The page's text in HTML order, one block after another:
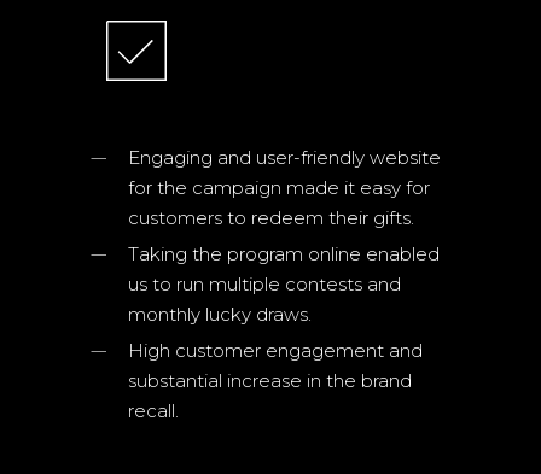
Engaging and user-friendly website
for the campaign made it easy for
customers to redeem their gifts.
Taking the program online enabled
us to run multiple contests and
monthly lucky draws.
High customer engagement and
substantial increase in the brand
recall.